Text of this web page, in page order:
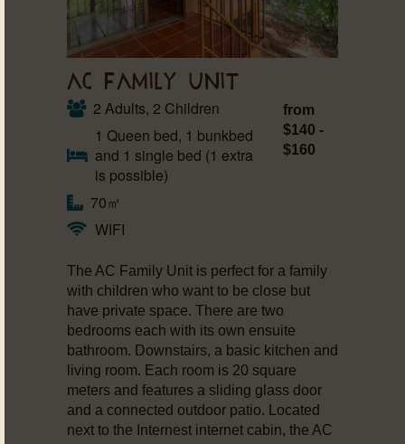
AC FAMILY UNIT
2 Adults, 2 Children
1 Queen bed, 1 bunkbed
and 1 single bed (1 extra
is possible)
70㎡
WIFI
from
$140 -
$160
The AC Family Unit is perfect for a family
with children who want to be close but
have private space. There are two
bedrooms each with its own ensuite
bathroom. Downstairs, a basic kitchen and
living room. Each room is 20 square
meters and features a sliding glass door
and a connected outdoor patio. Located
next to the Internest internet cabin, the AC